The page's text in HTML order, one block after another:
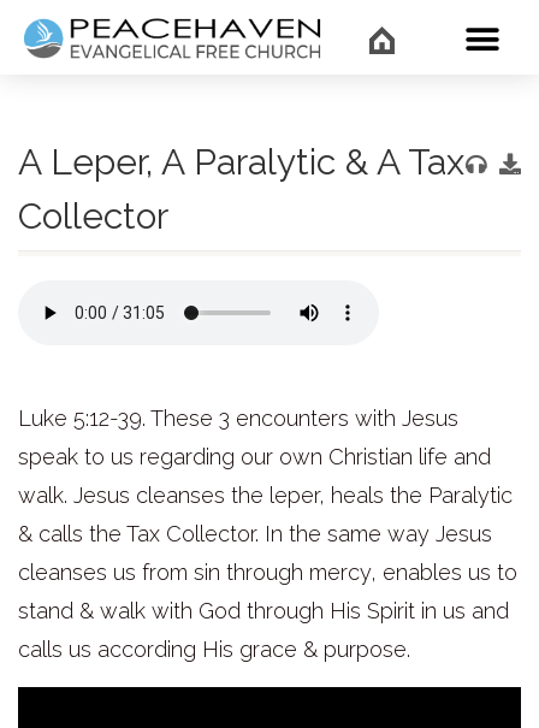
A Leper, A Paralytic & A Tax
Collector
Luke 5:12-39. These 3 encounters with Jesus
speak to us regarding our own Christian life and
walk. Jesus cleanses the leper, heals the Paralytic
& calls the Tax Collector. In the same way Jesus
cleanses us from sin through mercy, enables us to
stand & walk with God through His Spirit in us and
calls us according His grace & purpose.